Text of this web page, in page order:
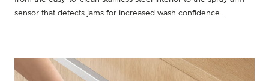
sensor that detects jams for increased wash confidence.